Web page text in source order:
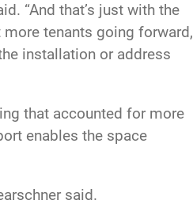
“And that’s just with the
tenants going forward,
installation or address
that accounted for more
enables the space
said.